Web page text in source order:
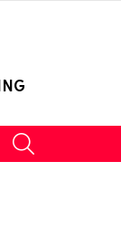
youtube